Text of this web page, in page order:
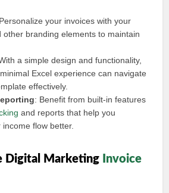
your invoices with your
other branding elements to maintain
a simple design and functionality,
Excel experience can navigate
effectively.
: Benefit from built-in features
and reports that help you
flow better.
Digital Marketing Invoice